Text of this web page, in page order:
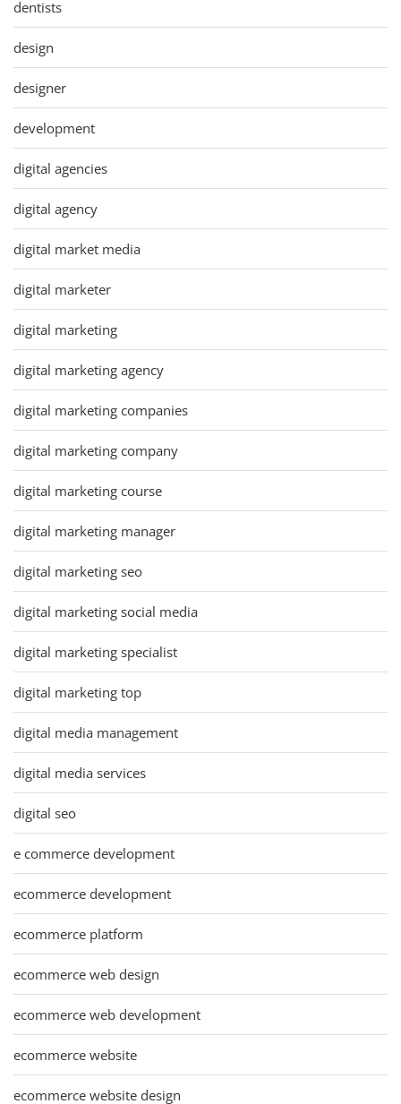
dentists
design
designer
development
digital agencies
digital agency
digital market media
digital marketer
digital marketing
digital marketing agency
digital marketing companies
digital marketing company
digital marketing course
digital marketing manager
digital marketing seo
digital marketing social media
digital marketing specialist
digital marketing top
digital media management
digital media services
digital seo
e commerce development
ecommerce development
ecommerce platform
ecommerce web design
ecommerce web development
ecommerce website
ecommerce website design